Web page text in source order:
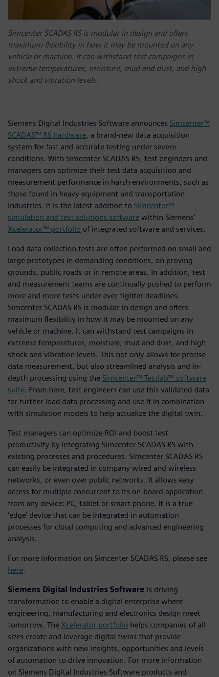
Simcenter SCADAS RS is modular in design and offers
maximum flexibility in how it may be mounted on any
vehicle or machine. It can withstand test campaigns in
extreme temperatures, moisture, mud and dust, and high
shock and vibration levels.
Siemens Digital Industries Software announces Simcenter™
SCADAS™ RS hardware , a brand-new data acquisition
system for fast and accurate testing under severe
conditions. With Simcenter SCADAS RS, test engineers and
managers can optimize their test data acquisition and
measurement performance in harsh environments, such as
those found in heavy equipment and transportation
industries. It is the latest addition to Simcenter™
simulation and test solutions software within Siemens’
Xcelerator™ portfolio of integrated software and services.
Load data collection tests are often performed on small and
large prototypes in demanding conditions, on proving
grounds, public roads or in remote areas. In addition, test
and measurement teams are continually pushed to perform
more and more tests under ever tighter deadlines.
Simcenter SCADAS RS is modular in design and offers
maximum flexibility in how it may be mounted on any
vehicle or machine. It can withstand test campaigns in
extreme temperatures, moisture, mud and dust, and high
shock and vibration levels. This not only allows for precise
data measurement, but also streamlined analysis and in-
depth processing using the Simcenter™ Testlab™ software
suite. From here, test engineers can use this validated data
for further load data processing and use it in combination
with simulation models to help actualize the digital twin.
Test managers can optimize ROI and boost test
productivity by integrating Simcenter SCADAS RS with
existing processes and procedures. Simcenter SCADAS RS
can easily be integrated in company wired and wireless
networks, or even over public networks. It allows easy
access for multiple concurrent to its on-board application
from any device: PC, tablet or smart phone. It is a true
‘edge’ device that can be integrated in automation
processes for cloud computing and advanced engineering
analysis.
For more information on Simcenter SCADAS RS, please see
here.
Siemens Digital Industries Software is driving
transformation to enable a digital enterprise where
engineering, manufacturing and electronics design meet
tomorrow. The Xcelerator portfolio helps companies of all
sizes create and leverage digital twins that provide
organizations with new insights, opportunities and levels
of automation to drive innovation. For more information
on Siemens Digital Industries Software products and